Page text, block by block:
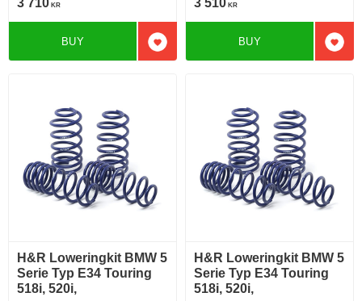
10mm
3 710 KR
Add to favorites
BUY
10mm
3 510 KR
Add
BUY
H&R Loweringkit BMW 5
Serie Typ E34 Touring
518i, 520i,
H&R Loweringkit BMW 5
Serie Typ E34 Touring
518i, 520i,